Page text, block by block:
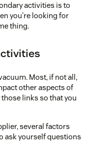
activities is to
you’re looking for
thing.
Most, if not all,
other aspects of
links so that you
several factors
ask yourself questions